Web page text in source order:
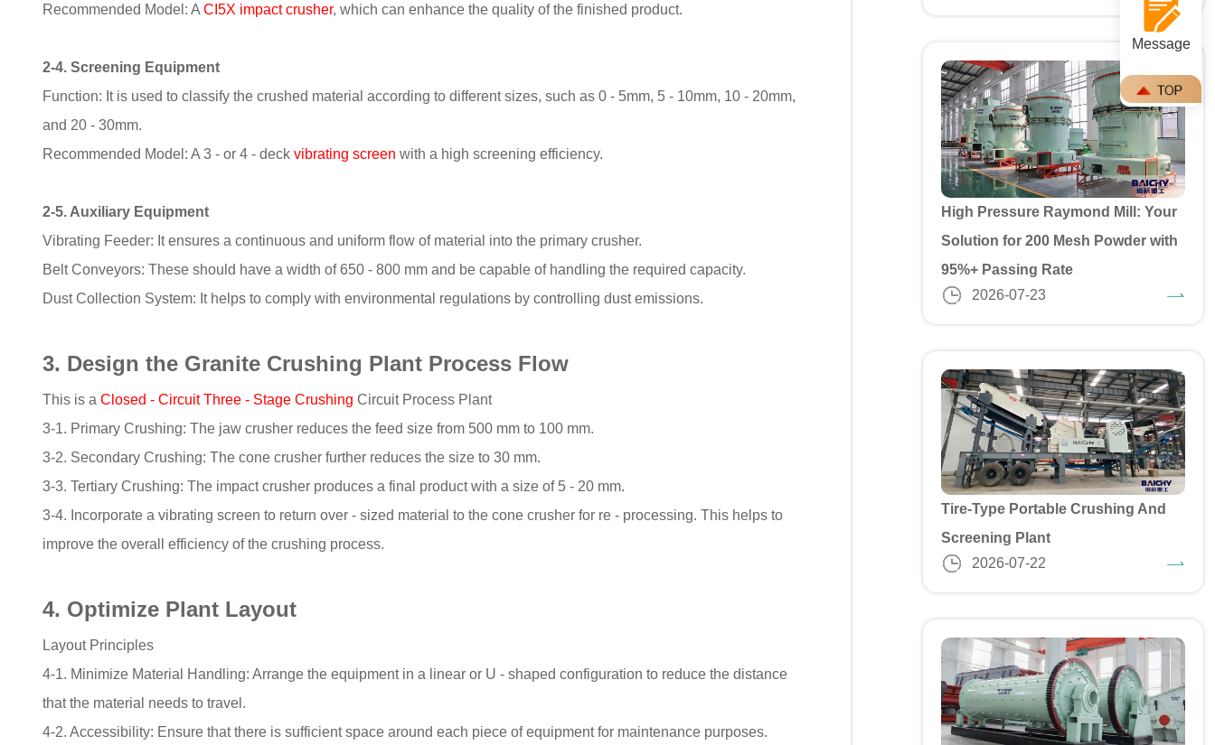
Recommended Model: ACI5X impact crusher, which can enhance the quality of the finished product.
2-4. Screening Equipment
Function: It is used to classify the crushed material according to different sizes, such as 0 - 5mm, 5 - 10mm, 10 - 20mm,
and 20 - 30mm.
Recommended Model: A 3 - or 4 - deckvibrating screen with a high screening efficiency.
2-5. Auxiliary Equipment
Vibrating Feeder: It ensures a continuous and uniform flow of material into the primary crusher.
Belt Conveyors: These should have a width of 650 - 800 mm and be capable of handling the required capacity.
Dust Collection System: It helps to comply with environmental regulations by controlling dust emissions.
3. Design the Granite Crushing Plant Process Flow
This is a Closed - Circuit Three - Stage CrushingCircuit Process Plant
3-1. Primary Crushing: The jaw crusher reduces the feed size from 500 mm to 100 mm.
3-2. Secondary Crushing: The cone crusher further reduces the size to 30 mm.
3-3. Tertiary Crushing: The impact crusher produces a final product with a size of 5 - 20 mm.
3-4. Incorporate a vibrating screen to return over - sized material to the cone crusher for re - processing. This helps to
improve the overall efficiency of the crushing process.
4. Optimize Plant Layout
Layout Principles
4-1. Minimize Material Handling: Arrange the equipment in a linear or U - shaped configuration to reduce the distance
that the material needs to travel.
4-2. Accessibility: Ensure that there is sufficient space around each piece of equipment for maintenance purposes.
High Pressure Raymond Mill: Your
Solution for 200 Mesh Powder with
95%+ Passing Rate
2026-07-23
Tire-Type Portable Crushing And
Screening Plant
2026-07-22
Message